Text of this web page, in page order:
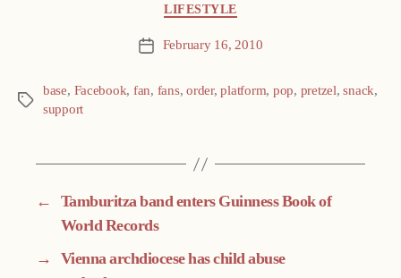
LIFESTYLE
Post February 16, 2010
Tags
base, Facebook, fan, fans,order,platform, pop, pretzel,snack,
support
← Tamburitza band enters Guinness Book of
World Records
→ Vienna archdiocese has child abuse